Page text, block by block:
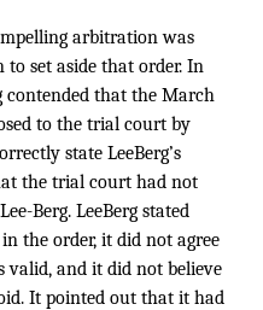
arbitration was
to set aside that order. In
contended that the March
to the trial court by
state LeeBerg’s
the trial court had not
Berg. LeeBerg stated
the order, it did not agree
and it did not believe
It pointed out that it had